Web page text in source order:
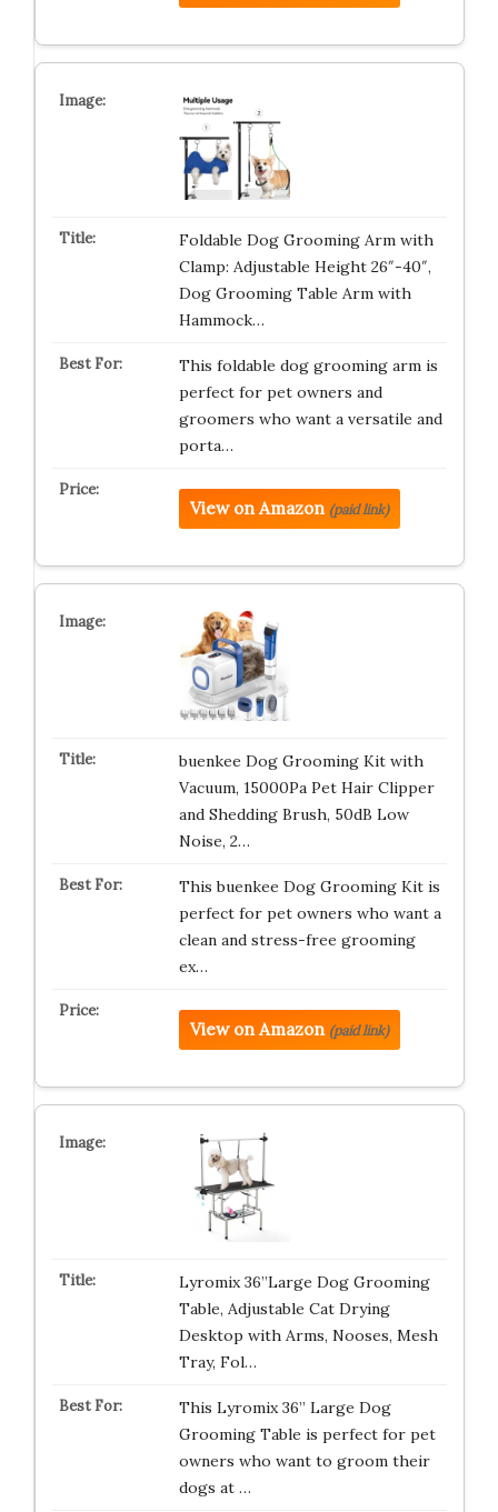
Foldable Dog Grooming Arm with
Clamp: Adjustable Height 26″-40″,
Dog Grooming Table Arm with
Hammock…
This foldable dog grooming arm is
perfect for pet owners and
groomers who want a versatile and
porta…
View on Amazon (paid link)
buenkee Dog Grooming Kit with
Vacuum, 15000Pa Pet Hair Clipper
and Shedding Brush, 50dB Low
Noise, 2…
This buenkee Dog Grooming Kit is
perfect for pet owners who want a
clean and stress-free grooming
ex…
View on Amazon (paid link)
Lyromix 36”Large Dog Grooming
Table, Adjustable Cat Drying
Desktop with Arms, Nooses, Mesh
Tray, Fol…
This Lyromix 36” Large Dog
Grooming Table is perfect for pet
owners who want to groom their
dogs at …